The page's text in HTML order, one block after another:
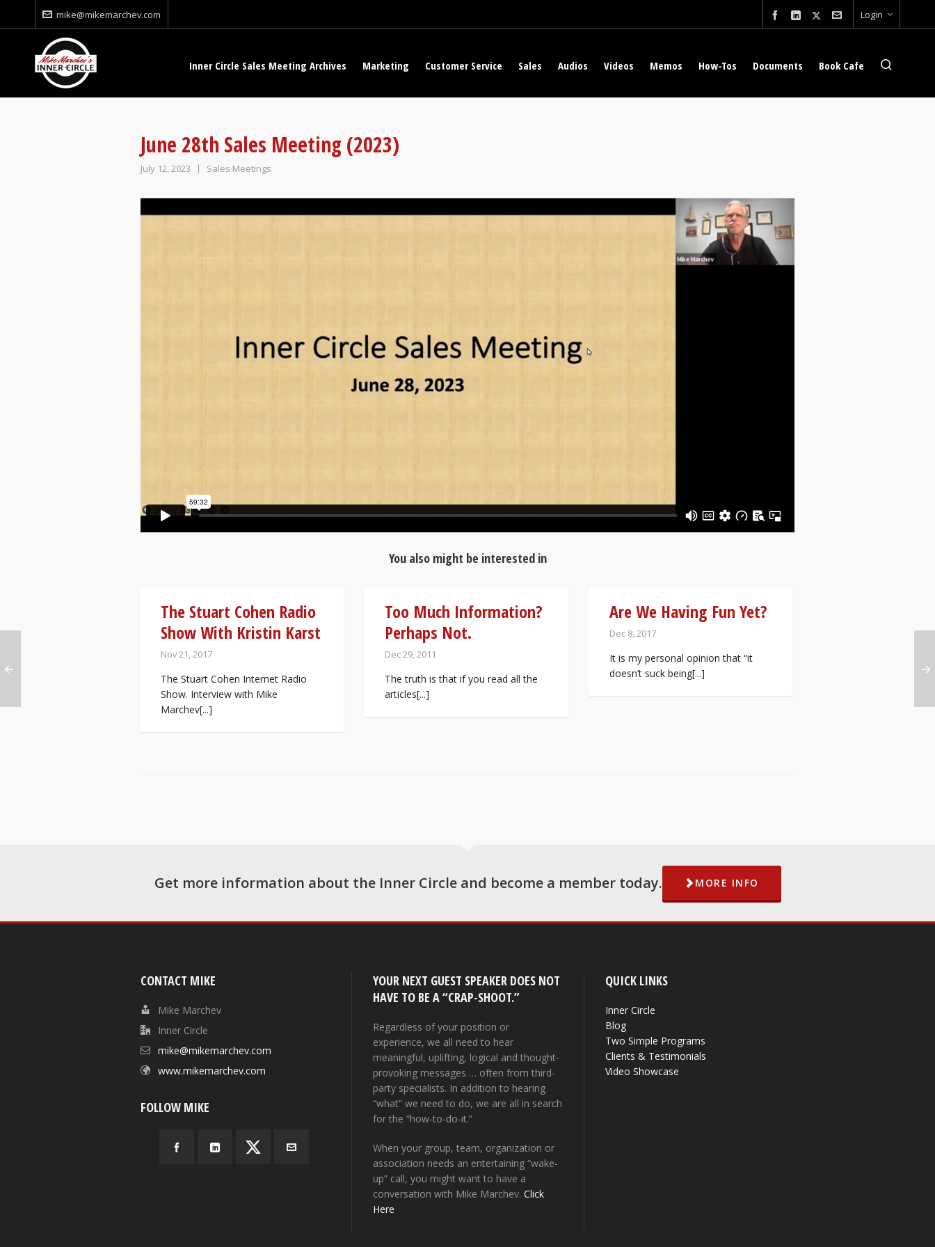
mike@mikemarchev.com Login
Inner Circle Sales Meeting Archives Marketing Customer Service Sales Audios Videos Memos How-Tos Documents Book Cafe
June 28th Sales Meeting (2023)
July 12, 2023 Sales Meetings
You also might be interested in
The Stuart Cohen Radio
Show With Kristin Karst
Nov 21, 2017
The Stuart Cohen Internet Radio
Show. Interview with Mike
Marchev[...]
Too Much Information?
Perhaps Not.
Dec 29, 2011
The truth is that if you read all the
articles[...]
Are We Having Fun Yet?
Dec 8, 2017
It is my personal opinion that “it
doesn’t suck being[...]
Get more information about the Inner Circle and become a member today. MORE INFO
CONTACT MIKE
Mike Marchev
Inner Circle
mike@mikemarchev.com
www.mikemarchev.com
FOLLOW MIKE
YOUR NEXT GUEST SPEAKER DOES NOT
HAVE TO BE A “CRAP-SHOOT.”
Regardless of your position or
experience, we all need to hear
meaningful, uplifting, logical and thought-
provoking messages … often from third-
party specialists. In addition to hearing
“what” we need to do, we are all in search
for the “how-to-do-it.”
When your group, team, organization or
association needs an entertaining “wake-
up” call, you might want to have a
conversation with Mike Marchev.Click
Here
QUICK LINKS
Inner Circle
Blog
Two Simple Programs
Clients & Testimonials
Video Showcase